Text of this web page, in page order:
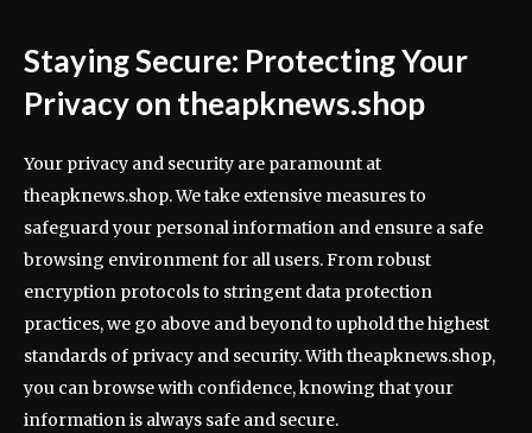
Staying Secure: Protecting Your
Privacy on theapknews.shop
Your privacy and security are paramount at
theapknews.shop. We take extensive measures to
safeguard your personal information and ensure a safe
browsing environment for all users. From robust
encryption protocols to stringent data protection
practices, we go above and beyond to uphold the highest
standards of privacy and security. With theapknews.shop,
you can browse with confidence, knowing that your
information is always safe and secure.